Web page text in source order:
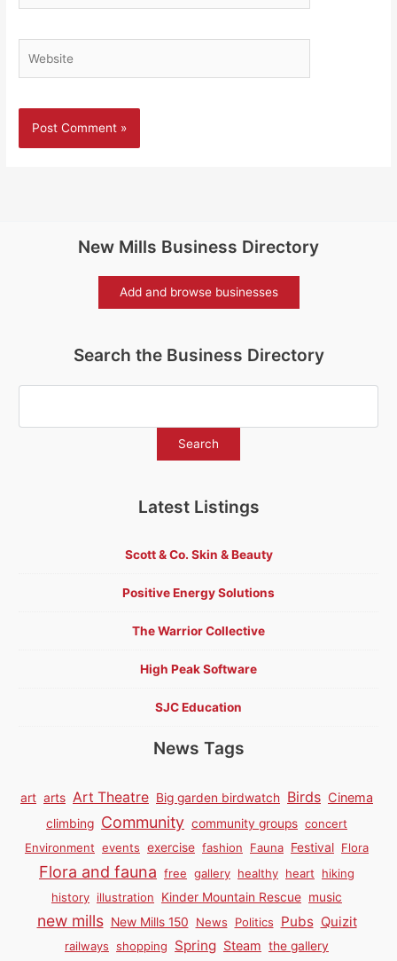
New Mills Business Directory
Add and browse businesses
Search the Business Directory
Latest Listings
Scott & Co. Skin & Beauty
Positive Energy Solutions
The Warrior Collective
High Peak Software
SJC Education
News Tags
art arts Art Theatre Big garden birdwatch Birds Cinema
climbing Community community groups concert
Environment events exercise fashion Fauna Festival Flora
Flora and fauna free gallery healthy heart
hiking
history illustration Kinder Mountain Rescue music
new mills New Mills 150 News Politics Pubs Quizit
railways shopping Spring Steam the gallery